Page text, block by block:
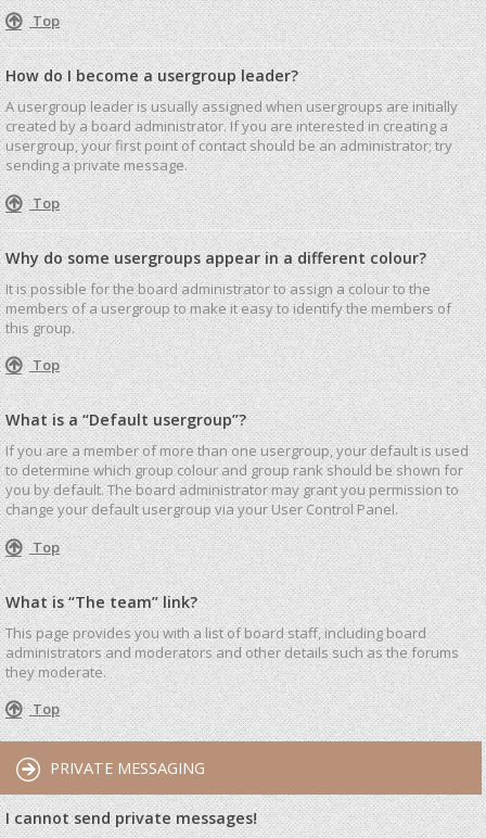
Top
How do I become a usergroup leader?
A usergroup leader is usually assigned when usergroups are initially
created by a board administrator. If you are interested in creating a
usergroup, your first point of contact should be an administrator; try
sending a private message.
Top
Why do some usergroups appear in a different colour?
It is possible for the board administrator to assign a colour to the
members of a usergroup to make it easy to identify the members of
this group.
Top
What is a “Default usergroup”?
If you are a member of more than one usergroup, your default is used
to determine which group colour and group rank should be shown for
you by default. The board administrator may grant you permission to
change your default usergroup via your User Control Panel.
Top
What is “The team” link?
This page provides you with a list of board staff, including board
administrators and moderators and other details such as the forums
they moderate.
Top
PRIVATE MESSAGING
I cannot send private messages!